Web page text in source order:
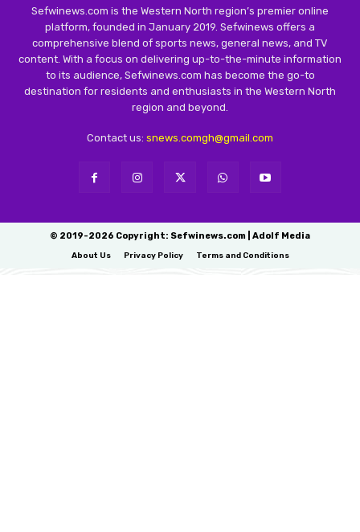
Sefwinews.com is the Western North region’s premier online
platform, founded in January 2019. Sefwinews offers a
comprehensive blend of sports news, general news, and TV
content. With a focus on delivering up-to-the-minute information
to its audience, Sefwinews.com has become the go-to
destination for residents and enthusiasts in the Western North
region and beyond.
Contact us: snews.comgh@gmail.com
© 2019-2026 Copyright: Sefwinews.com | Adolf Media
About Us Privacy Policy Terms and Conditions